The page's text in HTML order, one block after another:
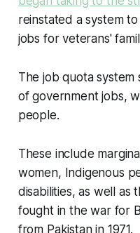
reinstated a system
jobs for veterans'
The job quota
of government jobs,
people.
These include
women, Indigenous
disabilities, as well as
fought in the war for
from Pakistan in 1971.